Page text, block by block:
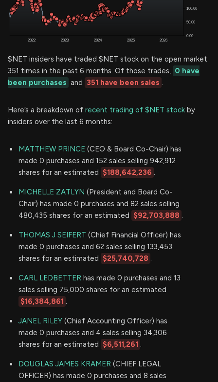
$NET insiders have traded $NET stock on the open market
351 times in the past 6 months. Of those trades, 0 have
been purchases and 351 have been sales .
Here’s a breakdown of recent trading of $NET stock by
insiders over the last 6 months:
MATTHEW PRINCE (CEO & Board Co-Chair) has
made 0 purchases and 152 sales selling 942,912
shares for an estimated $188,642,236 .
MICHELLE ZATLYN (President and Board Co-
Chair) has made 0 purchases and 82 sales selling
480,435 shares for an estimated $92,703,888 .
THOMAS J SEIFERT (Chief Financial Officer) has
made 0 purchases and 62 sales selling 133,453
shares for an estimated $25,740,728 .
CARL LEDBETTER has made 0 purchases and 13
sales selling 75,000 shares for an estimated
$16,384,861 .
JANEL RILEY (Chief Accounting Officer) has
made 0 purchases and 4 sales selling 34,306
shares for an estimated $6,511,261 .
DOUGLAS JAMES KRAMER (CHIEF LEGAL
OFFICER) has made 0 purchases and 8 sales